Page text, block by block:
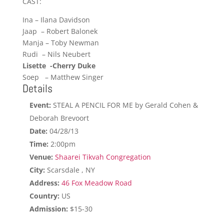
Ina – Ilana Davidson
Jaap – Robert Balonek
Manja – Toby Newman
Rudi – Nils Neubert
Lisette -Cherry Duke
Soep – Matthew Singer
Details
Event: STEAL A PENCIL FOR ME by Gerald Cohen &
Deborah Brevoort
Date: 04/28/13
Time: 2:00pm
Venue: Shaarei Tikvah Congregation
City: Scarsdale , NY
Address: 46 Fox Meadow Road
Country: US
Admission: $15-30